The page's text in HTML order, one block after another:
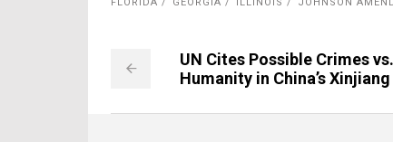
UN Cites Possible Crimes vs.
Humanity in China’s Xinjiang